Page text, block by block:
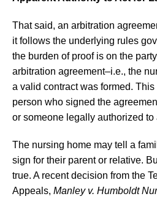
That said, an arbitration
it follows the underlying rules
the burden of proof is on the
arbitration agreement–i.e., the
a valid contract was formed.
person who signed the
or someone legally authorized to
The nursing home may tell a
sign for their parent or relative.
true. A recent decision from the
Appeals, Manley v. Humboldt